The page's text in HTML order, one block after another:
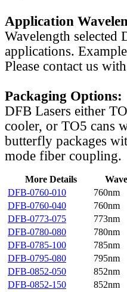
Application
Wavelength selected
applications.
Please contact us
Packaging Options:
DFB Lasers either
cooler, or TO5 cans
butterfly packages
mode fiber coupling.
More Details
DFB-0760-010
760nm
DFB-0760-040
760nm
DFB-0773-075
773nm
DFB-0780-080
780nm
DFB-0785-100
785nm
DFB-0795-080
795nm
DFB-0852-050
852nm
DFB-0852-150
852nm